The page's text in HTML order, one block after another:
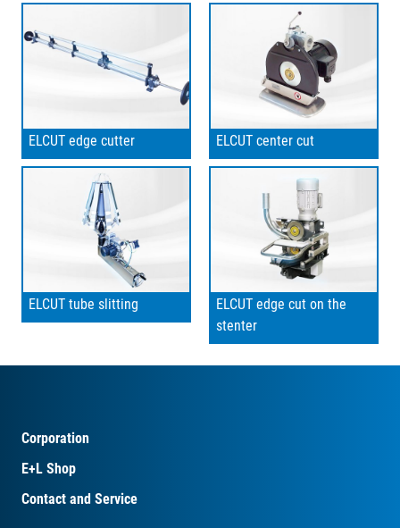
ELCUT edge cutter ELCUT center cut
ELCUT tube slitting
ELCUT edge cut on the
stenter
Corporation
E+L Shop
Contact and Service